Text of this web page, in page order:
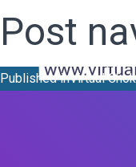
Post
Published inVirtual